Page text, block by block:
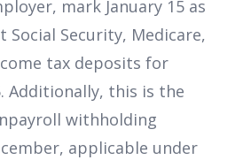
mark January 15 as
Security, Medicare,
tax deposits for
Additionally, this is the
withholding
applicable under